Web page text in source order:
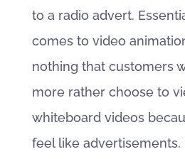
to a radio advert.
comes to video
nothing that customers
more rather choose to
whiteboard videos
feel like